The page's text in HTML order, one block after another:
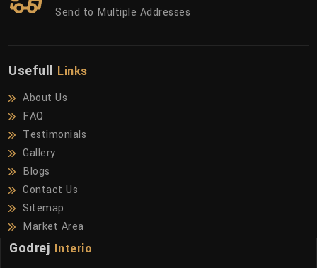
Send to Multiple Addresses
Usefull Links
About Us
FAQ
Testimonials
Gallery
Blogs
Contact Us
Sitemap
Market Area
Godrej Interio